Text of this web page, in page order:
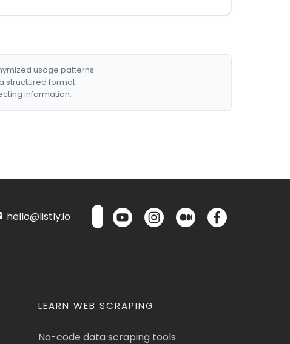
usage patterns.
structured format.
information.
hello@listly.io
LEARN WEB SCRAPING
No-code data scraping tools